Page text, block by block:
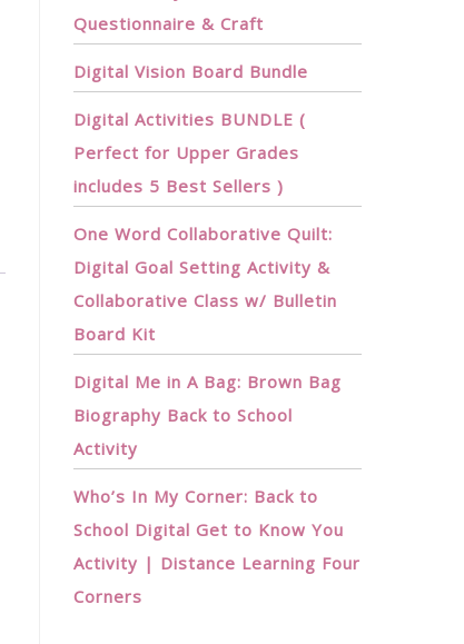
Questionnaire & Craft
Digital Vision Board Bundle
Digital Activities BUNDLE (
Perfect for Upper Grades
includes 5 Best Sellers )
One Word Collaborative Quilt:
Digital Goal Setting Activity &
Collaborative Class w/ Bulletin
Board Kit
Digital Me in A Bag: Brown Bag
Biography Back to School
Activity
Who’s In My Corner: Back to
School Digital Get to Know You
Activity | Distance Learning Four
Corners